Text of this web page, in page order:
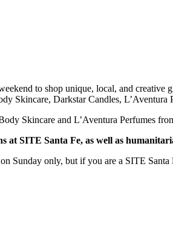
to shop unique, local, and creative
Skincare, Darkstar Candles,
Skincare and L’Aventura Perfumes
at SITE Santa Fe, as well as
Sunday only, but if you are a SITE